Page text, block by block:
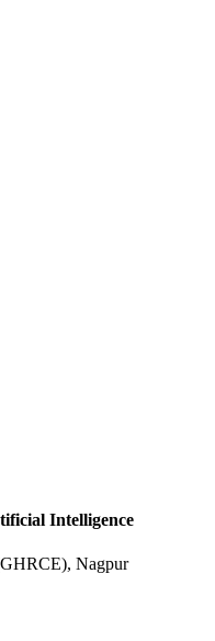
Intelligence
Nagpur